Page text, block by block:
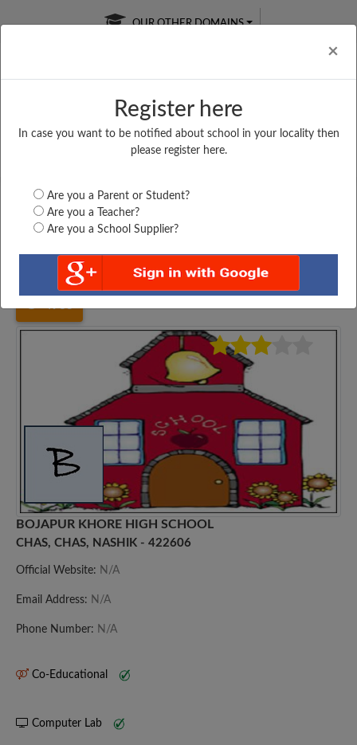
×
Register here
In case you want to be notified about school in your locality then
please register here.
Are you a Parent or Student?
Are you a Teacher?
Are you a School Supplier?
OUR OTHER DOMAINS
Free Online
Online
LIVE CLASSES
Test Series
Maharashtra Nashik BOJAPUR KHORE HIGH...
BOJAPUR KHORE HIGH SCHOOL
CHAS, CHAS, NASHIK - 422606
Official Website: N/A
Email Address: N/A
Phone Number: N/A
Co-Educational
Computer Lab